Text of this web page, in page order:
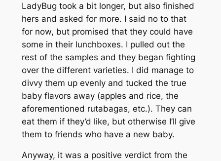
LadyBug took a bit longer, but also finished
hers and asked for more. I said no to that
for now, but promised that they could have
some in their lunchboxes. I pulled out the
rest of the samples and they began fighting
over the different varieties. I did manage to
divvy them up evenly and tucked the true
baby flavors away (apples and rice, the
aforementioned rutabagas, etc.). They can
eat them if they’d like, but otherwise I’ll give
them to friends who have a new baby.
Anyway, it was a positive verdict from the